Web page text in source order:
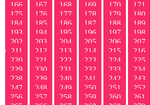
166
167 168 169 170 171
175
176 177 178 179 180
184
185 186 187 188 189
193
194 195 196 197 198
202
203 204 205 206 207
211
212 213 214 215 216
220
221 222 223 224 225
229
230 231 232 233 234
238
239 240 241 242 243
247
248 249 250 251 252
256
257 258 259 260 261